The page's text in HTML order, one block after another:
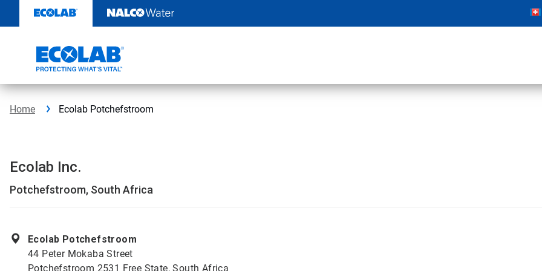
content
Home Ecolab Potchefstroom
Ecolab Inc.
Potchefstroom, South Africa
Ecolab Potchefstroom
44 Peter Mokaba Street
Potchefstroom 2531 Free State, South Africa